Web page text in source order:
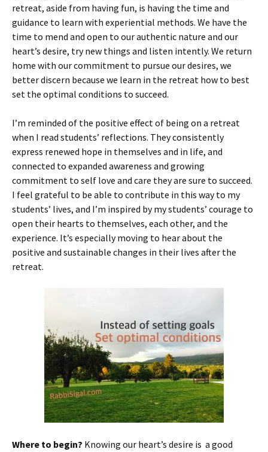
retreat, aside from having fun, is having the time and
guidance to learn with experiential methods. We have the
time to mend and open to our authentic nature and our
heart’s desire, try new things and listen intently. We return
home with our commitment to pursue our desires, we
better discern because we learn in the retreat how to best
set the optimal conditions to succeed.
I’m reminded of the positive effect of being on a retreat
when I read students’ reflections. They consistently
express renewed hope in themselves and in life, and
connected to expanded awareness and growing
commitment to self love and care they are sure to succeed.
I feel grateful to be able to contribute in this way to my
students’ lives, and I’m inspired by my students’ courage to
open their hearts to themselves, each other, and the
experience. It’s especially moving to hear about the
positive and sustainable changes in their lives after the
retreat.
Where to begin? Knowing our heart’s desire is a good